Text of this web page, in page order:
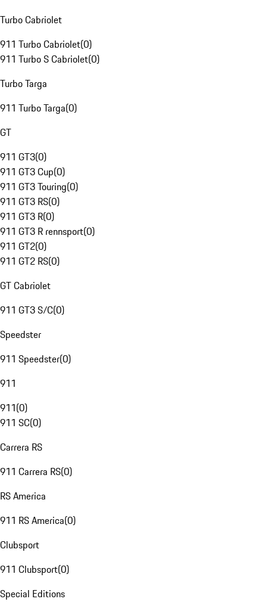
Turbo Cabriolet
911 Turbo Cabriolet(0)
911 Turbo S Cabriolet(0)
Turbo Targa
911 Turbo Targa(0)
GT
911 GT3(0)
911 GT3 Cup(0)
911 GT3 Touring(0)
911 GT3 RS(0)
911 GT3 R(0)
911 GT3 R rennsport(0)
911 GT2(0)
911 GT2 RS(0)
GT Cabriolet
911 GT3 S/C(0)
Speedster
911 Speedster(0)
911
911(0)
911 SC(0)
Carrera RS
911 Carrera RS(0)
RS America
911 RS America(0)
Clubsport
911 Clubsport(0)
Special Editions